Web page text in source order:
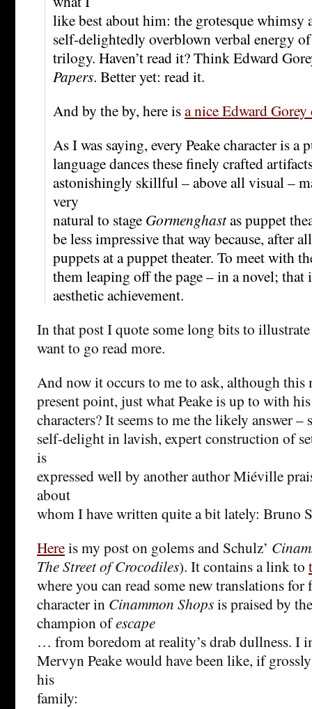
like best about him: the grotesque whimsy
self-delightedly overblown verbal energy
trilogy. Haven’t read it? Think Edward
Papers. Better yet: read it.
And by the by, here isa nice Edward
As I was saying, every Peake character is a
language dances these finely crafted
astonishingly skillful – above all visual –
very
natural to stage Gormenghastas puppet
be less impressive that way because, after
puppets at a puppet theater. To meet with
them leaping off the page – in a novel; that
aesthetic achievement.
In that post I quote some long bits to
want to go read more.
And now it occurs to me to ask, although this
present point, just what Peake is up to with
characters? It seems to me the likely answer –
self-delight in lavish, expert construction of
is
expressed well by another author Miéville
about
whom I have written quite a bit lately: Bruno
Hereis my post on golems and Schulz’
The Street of Crocodiles). It contains a link to
where you can read some new translations for
character in Cinammon Shopsis praised by
champion ofescape
… from boredom at reality’s drab dullness. I
Mervyn Peake would have been like, if
his
family: